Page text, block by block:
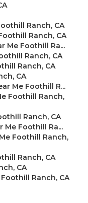
Ranch, CA
Ranch, CA
Me Foothill Ra...
Ranch, CA
Ranch, CA
CA
Me Foothill R...
Foothill Ranch,
Ranch, CA
Me Foothill Ra...
Foothill Ranch,
Ranch, CA
CA
Ranch, CA